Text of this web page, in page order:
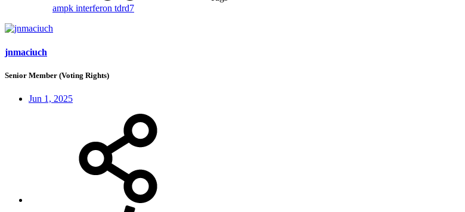
ampk interferon tdrd7
jnmaciuch
Senior Member (Voting Rights)
Jun 1, 2025